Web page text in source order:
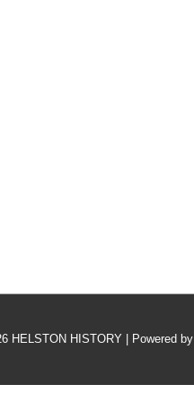
HELSTON HISTORY | Powered by